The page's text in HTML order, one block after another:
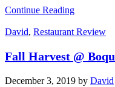
Continue Reading
David, Restaurant Review
Fall Harvest @
December 3, 2019 by David